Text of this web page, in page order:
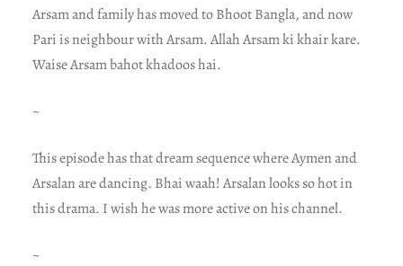
Arsam and family has moved to Bhoot Bangla, and now
Pari is neighbour with Arsam. Allah Arsam ki khair kare.
Waise Arsam bahot khadoos hai.
~
This episode has that dream sequence where Aymen and
Arsalan are dancing. Bhai waah! Arsalan looks so hot in
this drama. I wish he was more active on his channel.
~